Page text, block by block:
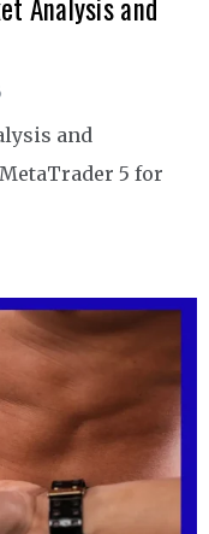
Analysis and
and
5 for